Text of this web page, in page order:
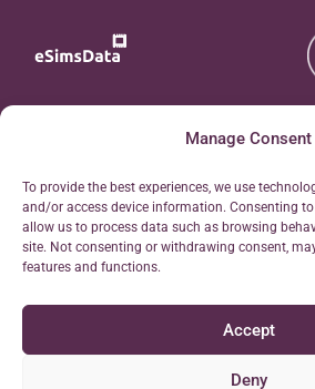
Manage Consent
To provide the best experiences, we use
and/or access device information. Consenting to
allow us to process data such as browsing
site. Not consenting or withdrawing consent,
features and functions.
Accept
Deny
Free eSIM Calculator
Personal Ticket Area
Our API
Refund Policy
AML